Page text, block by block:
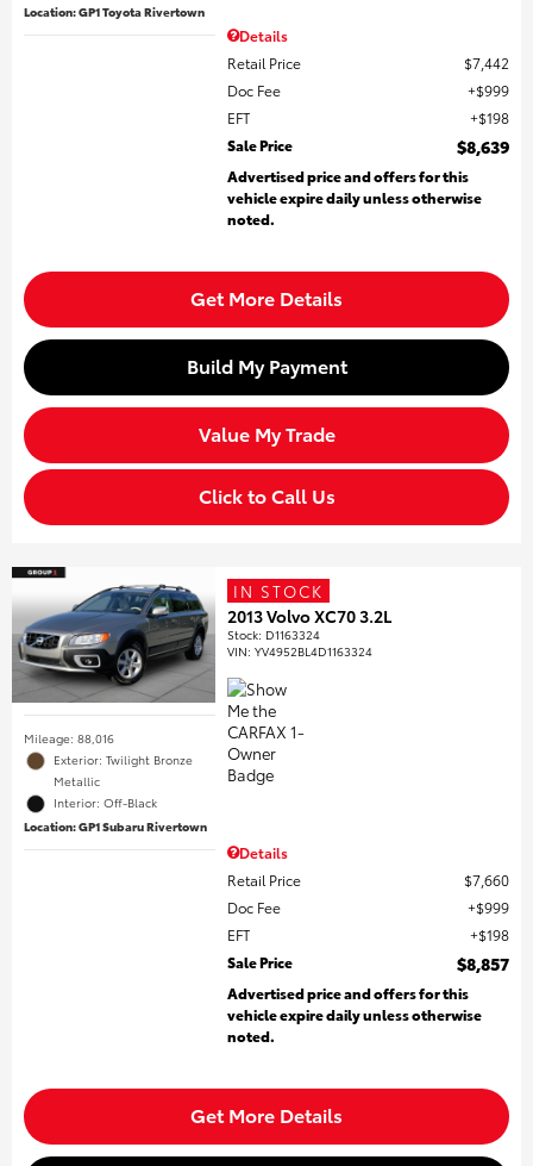
Location: GP1 Toyota Rivertown
Details
Retail Price
$7,442
Doc Fee
$999
EFT
$198
Sale Price
$8,639
Advertised price and offers for this
vehicle expire daily unless otherwise
noted.
Get More Details
Build My Payment
Value My Trade
Click to Call Us
Mileage: 88,016
Exterior: Twilight Bronze
Metallic
Interior: Off-Black
Location: GP1 Subaru Rivertown
IN STOCK
2013 Volvo XC70 3.2L
Stock: D1163324
VIN:YV4952BL4D1163324
Details
Retail Price
$7,660
Doc Fee
$999
EFT
$198
Sale Price
$8,857
Advertised price and offers for this
vehicle expire daily unless otherwise
noted.
Get More Details